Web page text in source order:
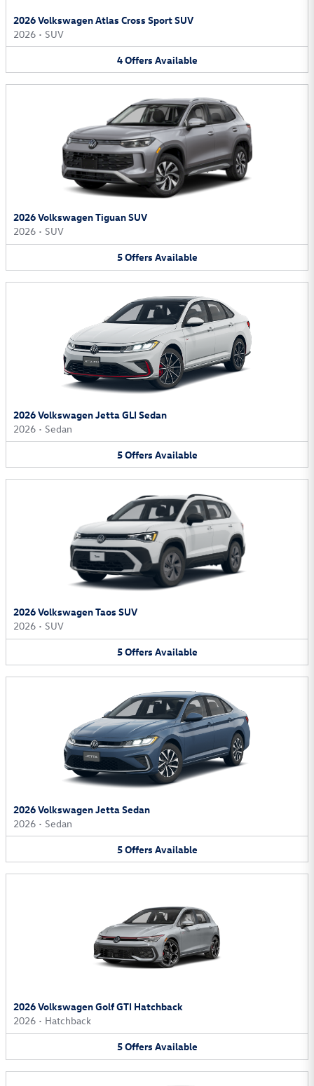
2026 Volkswagen Atlas Cross Sport SUV
2026 • SUV
4Offers Available
2026 Volkswagen Tiguan SUV
2026 • SUV
5Offers Available
2026 Volkswagen Jetta GLI Sedan
2026 • Sedan
5Offers Available
2026 Volkswagen Taos SUV
2026 • SUV
5Offers Available
2026 Volkswagen Jetta Sedan
2026 • Sedan
5Offers Available
2026 Volkswagen Golf GTI Hatchback
2026 • Hatchback
5Offers Available